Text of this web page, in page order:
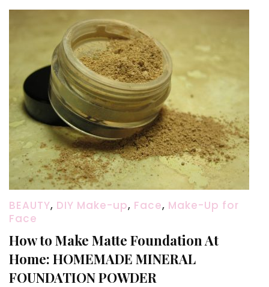
BEAUTY, DIY Make-up, Face, Make-Up for
Face
How to Make Matte Foundation At
Home: HOMEMADE MINERAL
FOUNDATION POWDER